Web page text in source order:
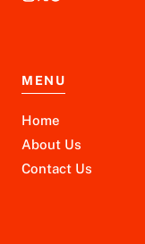
MENU
Home
About Us
Contact Us